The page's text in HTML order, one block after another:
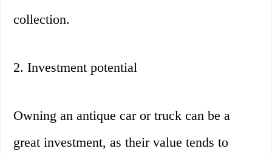
collection.
2. Investment potential
Owning an antique car or truck can be a
great investment, as their value tends to